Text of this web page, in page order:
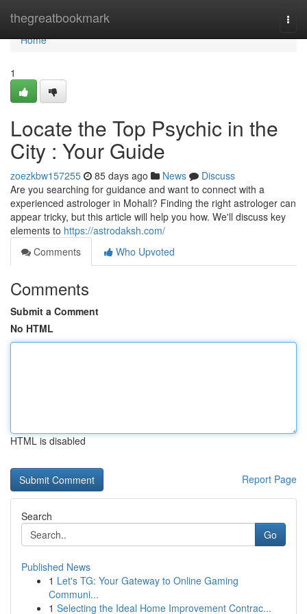
thegreatbookmark
Home
Home
1
Locate the Top Psychic in the
City : Your Guide
zoezkbw157255 85 days ago News
Discuss
Are you searching for guidance and want to connect with a
experienced astrologer in Mohali? Finding the right astrologer can
appear tricky, but this article will help you how. We'll discuss key
elements to https://astrodaksh.com/
Comments
Who Upvoted
Comments
Submit a Comment
No HTML
HTML is disabled
Report Page
Search
Go
Published News
1 Let's TG: Your Gateway to Online Gaming
Communi...
1 Selecting the Ideal Home Improvement Contrac...